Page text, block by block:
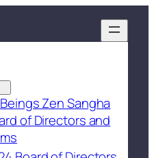
Zen Sangha
of Directors and